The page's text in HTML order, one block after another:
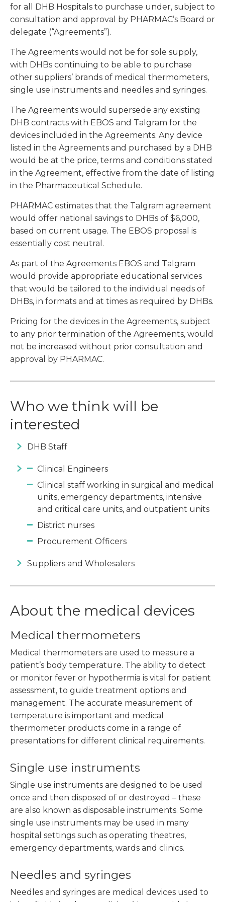
for all DHB Hospitals to purchase under, subject to
consultation and approval by PHARMAC’s Board or
delegate (“Agreements”).
The Agreements would not be for sole supply,
with DHBs continuing to be able to purchase
other suppliers’ brands of medical thermometers,
single use instruments and needles and syringes.
The Agreements would supersede any existing
DHB contracts with EBOS and Talgram for the
devices included in the Agreements. Any device
listed in the Agreements and purchased by a DHB
would be at the price, terms and conditions stated
in the Agreement, effective from the date of listing
in the Pharmaceutical Schedule.
PHARMAC estimates that the Talgram agreement
would offer national savings to DHBs of $6,000,
based on current usage. The EBOS proposal is
essentially cost neutral.
As part of the Agreements EBOS and Talgram
would provide appropriate educational services
that would be tailored to the individual needs of
DHBs, in formats and at times as required by DHBs.
Pricing for the devices in the Agreements, subject
to any prior termination of the Agreements, would
not be increased without prior consultation and
approval by PHARMAC.
Who we think will be
interested
DHB Staff
Clinical Engineers
Clinical staff working in surgical and medical
units, emergency departments, intensive
and critical care units, and outpatient units
District nurses
Procurement Officers
Suppliers and Wholesalers
About the medical devices
Medical thermometers
Medical thermometers are used to measure a
patient’s body temperature. The ability to detect
or monitor fever or hypothermia is vital for patient
assessment, to guide treatment options and
management. The accurate measurement of
temperature is important and medical
thermometer products come in a range of
presentations for different clinical requirements.
Single use instruments
Single use instruments are designed to be used
once and then disposed of or destroyed – these
are also known as disposable instruments. Some
single use instruments may be used in many
hospital settings such as operating theatres,
emergency departments, wards and clinics.
Needles and syringes
Needles and syringes are medical devices used to